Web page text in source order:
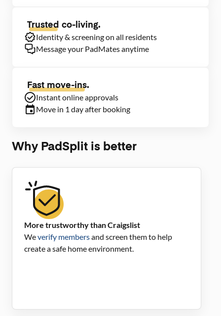
Trusted co-living.
Identity & screening on all residents
Message your PadMates anytime
Fast move-ins.
Instant online approvals
Move in 1 day after booking
Why PadSplit is better
More trustworthy than Craigslist
Weverify membersand screen them to help
create a safe home environment.